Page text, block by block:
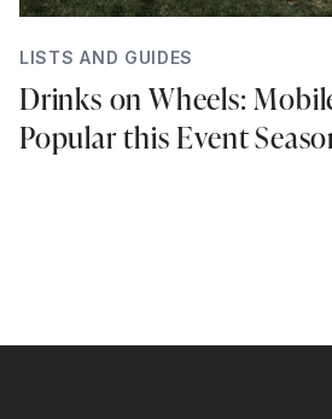
LISTS AND GUIDES
Drinks on Wheels:
Popular this Event